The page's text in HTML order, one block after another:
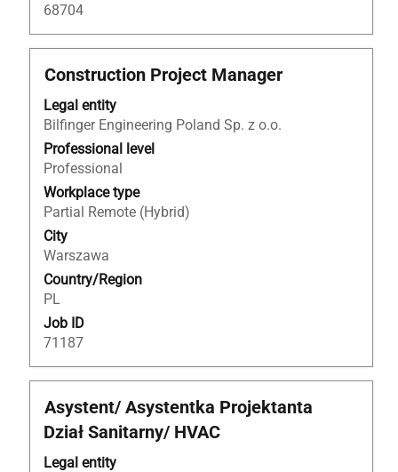
68704
Title
Construction Project Manager
Legal entity
Bilfinger Engineering Poland Sp. z o.o.
Professional level
Professional
Workplace type
Partial Remote (Hybrid)
City
Warszawa
Country/Region
PL
Job ID
71187
Select
space
bar
to
view
the
full
contents
of
the
job
information.
Title
Asystent/ Asystentka Projektanta
Dział Sanitarny/ HVAC
Legal entity
Select
with
space
bar